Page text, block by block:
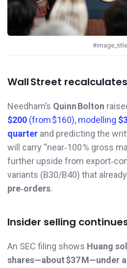
#image_title
Wall Street recalculates
Needham’s Quinn Bolton
$200 (from $160), modelling
quarter and predicting the
will carry “near‑100 % gross
further upside from
variants (B30/B40) that
pre‑orders.
Insider selling
An SEC filing shows Huang
shares—about $37 M—under